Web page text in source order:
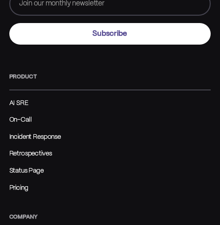
PRODUCT
AI SRE
On-Call
Incident Response
Retrospectives
Status Page
Pricing
COMPANY